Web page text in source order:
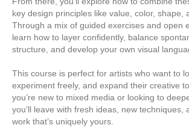
key design principles like value, color, shape,
Through a mix of guided exercises and open
learn how to layer confidently, balance
structure, and develop your own visual
This course is perfect for artists who want to
experiment freely, and expand their creative
you’re new to mixed media or looking to
you’ll leave with fresh ideas, new techniques,
work that’s uniquely yours.